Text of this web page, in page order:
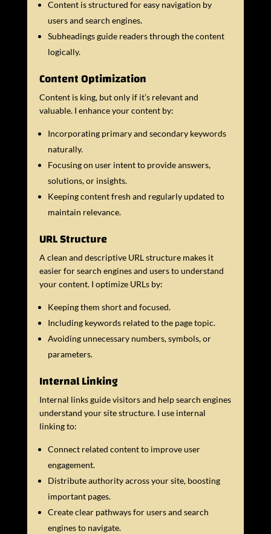
Content is structured for easy navigation by
users and search engines.
Subheadings guide readers through the content
logically.
Content Optimization
Content is king, but only if it’s relevant and
valuable. I enhance your content by:
Incorporating primary and secondary keywords
naturally.
Focusing on user intent to provide answers,
solutions, or insights.
Keeping content fresh and regularly updated to
maintain relevance.
URL Structure
A clean and descriptive URL structure makes it
easier for search engines and users to understand
your content. I optimize URLs by:
Keeping them short and focused.
Including keywords related to the page topic.
Avoiding unnecessary numbers, symbols, or
parameters.
Internal Linking
Internal links guide visitors and help search engines
understand your site structure. I use internal
linking to:
Connect related content to improve user
engagement.
Distribute authority across your site, boosting
important pages.
Create clear pathways for users and search
engines to navigate.